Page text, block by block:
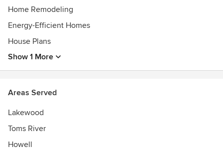
Home Remodeling
Energy-Efficient Homes
House Plans
Show 1 More
Areas Served
Lakewood
Toms River
Howell